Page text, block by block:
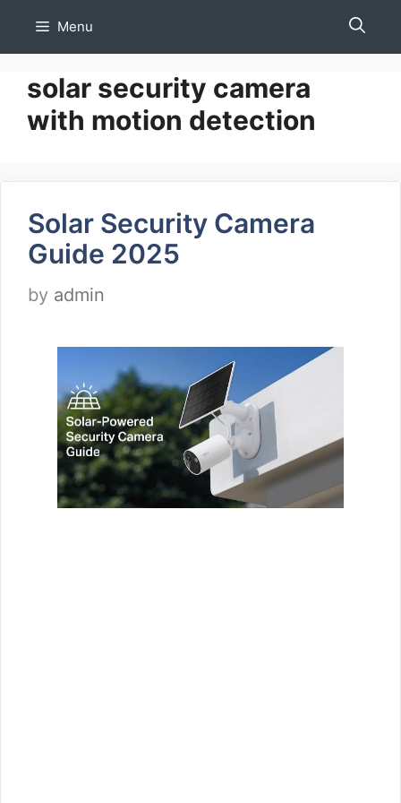
Menu
solar security camera
with motion detection
Solar Security Camera
Guide 2025
by admin